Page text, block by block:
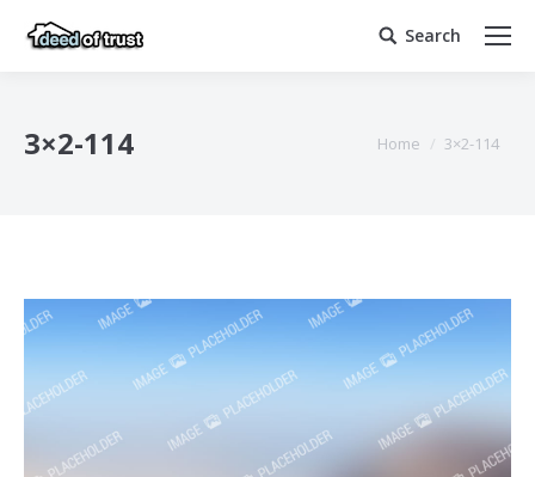
Search:
Search
3×2-114 Home 3×2-114